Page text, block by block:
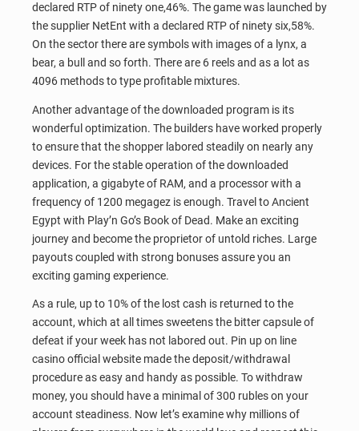
declared RTP of ninety one,46%. The game was launched by
the supplier NetEnt with a declared RTP of ninety six,58%.
On the sector there are symbols with images of a lynx, a
bear, a bull and so forth. There are 6 reels and as a lot as
4096 methods to type profitable mixtures.
Another advantage of the downloaded program is its
wonderful optimization. The builders have worked properly
to ensure that the shopper labored steadily on nearly any
devices. For the stable operation of the downloaded
application, a gigabyte of RAM, and a processor with a
frequency of 1200 megagez is enough. Travel to Ancient
Egypt with Play’n Go’s Book of Dead. Make an exciting
journey and become the proprietor of untold riches. Large
payouts coupled with strong bonuses assure you an
exciting gaming experience.
As a rule, up to 10% of the lost cash is returned to the
account, which at all times sweetens the bitter capsule of
defeat if your week has not labored out. Pin up on line
casino official website made the deposit/withdrawal
procedure as easy and handy as possible. To withdraw
money, you should have a minimal of 300 rubles on your
account steadiness. Now let’s examine why millions of